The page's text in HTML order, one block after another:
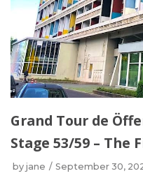
Grand Tour de
Stage 53/59 – The
by jane September 30,